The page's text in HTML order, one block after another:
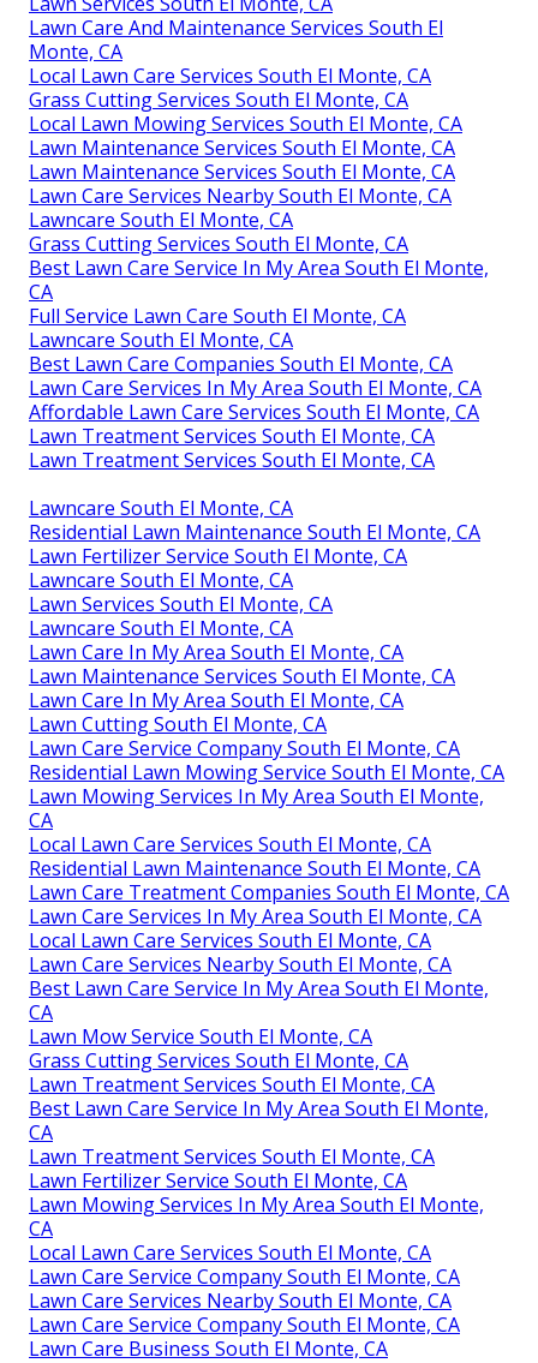
Lawn Care And Maintenance Services South El
Monte, CA
Local Lawn Care Services South El Monte, CA
Grass Cutting Services South El Monte, CA
Local Lawn Mowing Services South El Monte, CA
Lawn Maintenance Services South El Monte, CA
Lawn Maintenance Services South El Monte, CA
Lawn Care Services Nearby South El Monte, CA
Lawncare South El Monte, CA
Grass Cutting Services South El Monte, CA
Best Lawn Care Service In My Area South El Monte,
CA
Full Service Lawn Care South El Monte, CA
Lawncare South El Monte, CA
Best Lawn Care Companies South El Monte, CA
Lawn Care Services In My Area South El Monte, CA
Affordable Lawn Care Services South El Monte, CA
Lawn Treatment Services South El Monte, CA
Lawn Treatment Services South El Monte, CA
Lawncare South El Monte, CA
Residential Lawn Maintenance South El Monte, CA
Lawn Fertilizer Service South El Monte, CA
Lawncare South El Monte, CA
Lawn Services South El Monte, CA
Lawncare South El Monte, CA
Lawn Care In My Area South El Monte, CA
Lawn Maintenance Services South El Monte, CA
Lawn Care In My Area South El Monte, CA
Lawn Cutting South El Monte, CA
Lawn Care Service Company South El Monte, CA
Residential Lawn Mowing Service South El Monte, CA
Lawn Mowing Services In My Area South El Monte,
CA
Local Lawn Care Services South El Monte, CA
Residential Lawn Maintenance South El Monte, CA
Lawn Care Treatment Companies South El Monte, CA
Lawn Care Services In My Area South El Monte, CA
Local Lawn Care Services South El Monte, CA
Lawn Care Services Nearby South El Monte, CA
Best Lawn Care Service In My Area South El Monte,
CA
Lawn Mow Service South El Monte, CA
Grass Cutting Services South El Monte, CA
Lawn Treatment Services South El Monte, CA
Best Lawn Care Service In My Area South El Monte,
CA
Lawn Treatment Services South El Monte, CA
Lawn Fertilizer Service South El Monte, CA
Lawn Mowing Services In My Area South El Monte,
CA
Local Lawn Care Services South El Monte, CA
Lawn Care Service Company South El Monte, CA
Lawn Care Services Nearby South El Monte, CA
Lawn Care Service Company South El Monte, CA
Lawn Care Business South El Monte, CA